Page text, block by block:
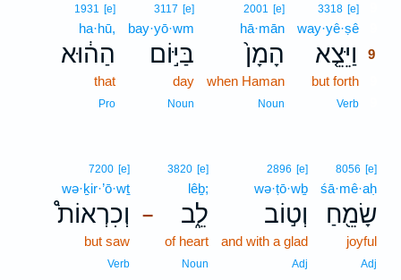
3318 [e]
way·yê·ṣê
וַיֵּצֵ֤א
9
but forth
Verb
2001 [e]
hā·mān
הָמָן֙
when Haman
Noun
3117 [e]
bay·yō·wm
בַּיּ֣וֹם
day
Noun
1931 [e]
ha·hū,
הַה֔וּא
that
Pro
8056 [e]
śā·mê·aḥ
שָׂמֵ֖חַ
joyful
Adj
2896 [e]
wə·ṭō·wḇ
וְט֣וֹב
and with a glad
Adj
–
3820 [e]
lêḇ;
לֵ֑ב
of heart
Noun
7200 [e]
wə·ḵir·’ō·wṯ
וְכִרְאוֹת֩
but saw
Verb